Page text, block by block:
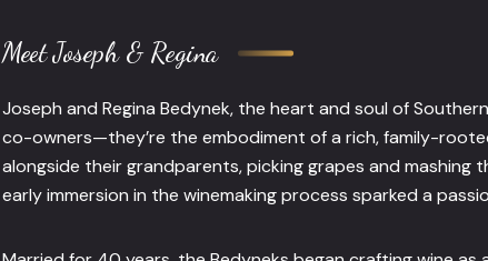
Meet Joseph & Regina
Joseph and Regina Bedynek, the heart and soul of
co-owners—they’re the embodiment of a rich, family-
alongside their grandparents, picking grapes and mashing
early immersion in the winemaking process sparked a